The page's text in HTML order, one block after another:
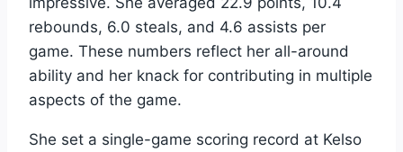
rebounds, 6.0 steals, and 4.6 assists per
game. These numbers reflect her all-around
ability and her knack for contributing in multiple
aspects of the game.
She set a single-game scoring record at Kelso